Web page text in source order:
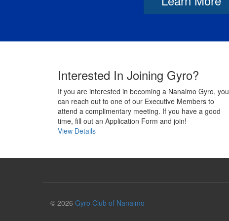
Interested In Joining Gyro?
If you are interested in becoming a Nanaimo Gyro, you
can reach out to one of our Executive Members to
attend a complimentary meeting. If you have a good
time, fill out an Application Form and join!
View Details
© 2026 Gyro Club of Nanaimo